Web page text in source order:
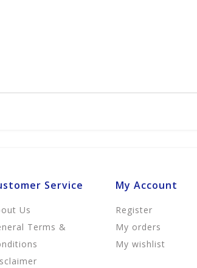
Service
Us
Terms &
My Account
Register
My orders
My wishlist